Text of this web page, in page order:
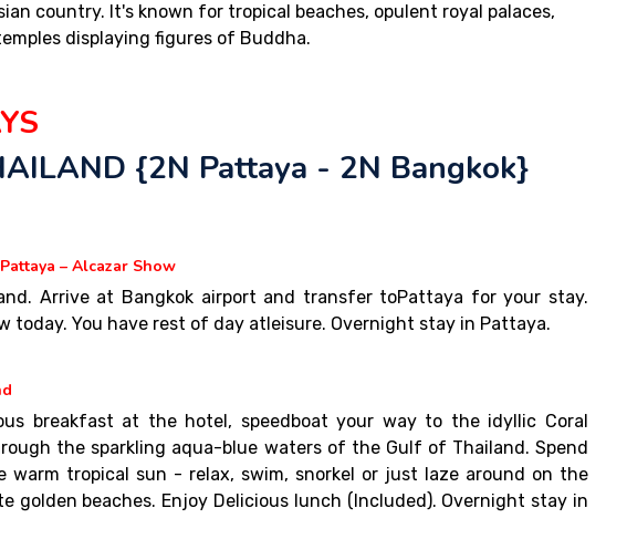
country. It's known for tropical beaches, opulent royal palaces,
displaying figures of Buddha.
{2N Pattaya - 2N Bangkok}
– Alcazar Show
Arrive at Bangkok airport and transfer toPattaya for your stay.
today. You have rest of day atleisure. Overnight stay in Pattaya.
breakfast at the hotel, speedboat your way to the idyllic Coral
the sparkling aqua-blue waters of the Gulf of Thailand. Spend
warm tropical sun - relax, swim, snorkel or just laze around on the
golden beaches. Enjoy Delicious lunch (Included). Overnight stay in